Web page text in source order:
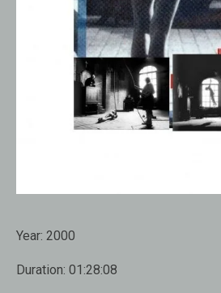
Year: 2000
Duration: 01:28:08